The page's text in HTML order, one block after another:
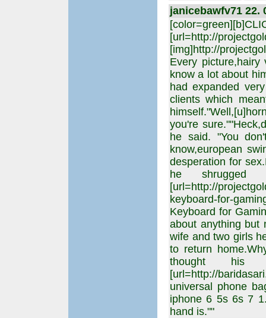
janicebawfv71 22.
[url=http://
[img]http://
Every picture,hairy
know a lot about
had expanded
clients which
you're
he said. "You
know,european
desperation for
he shrugged
[url=http://
keyboard-for-
Keyboard for
about anything but
wife and two girls
to return
thought his
[url=http://
universal phone
iphone 6 5s 6s 7
hand is.""